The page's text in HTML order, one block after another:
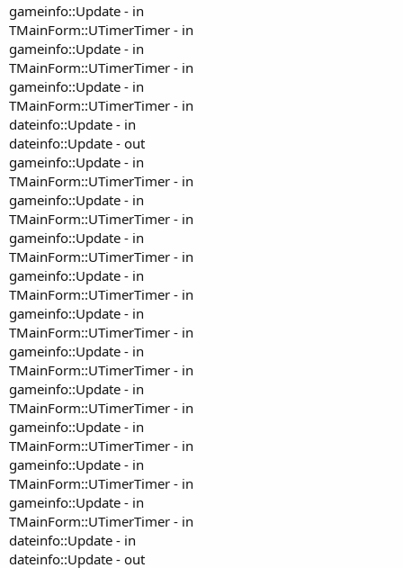
gameinfo::Update - in
TMainForm::UTimerTimer - in
gameinfo::Update - in
TMainForm::UTimerTimer - in
gameinfo::Update - in
TMainForm::UTimerTimer - in
dateinfo::Update - in
dateinfo::Update - out
gameinfo::Update - in
TMainForm::UTimerTimer - in
gameinfo::Update - in
TMainForm::UTimerTimer - in
gameinfo::Update - in
TMainForm::UTimerTimer - in
gameinfo::Update - in
TMainForm::UTimerTimer - in
gameinfo::Update - in
TMainForm::UTimerTimer - in
gameinfo::Update - in
TMainForm::UTimerTimer - in
gameinfo::Update - in
TMainForm::UTimerTimer - in
gameinfo::Update - in
TMainForm::UTimerTimer - in
gameinfo::Update - in
TMainForm::UTimerTimer - in
gameinfo::Update - in
TMainForm::UTimerTimer - in
dateinfo::Update - in
dateinfo::Update - out